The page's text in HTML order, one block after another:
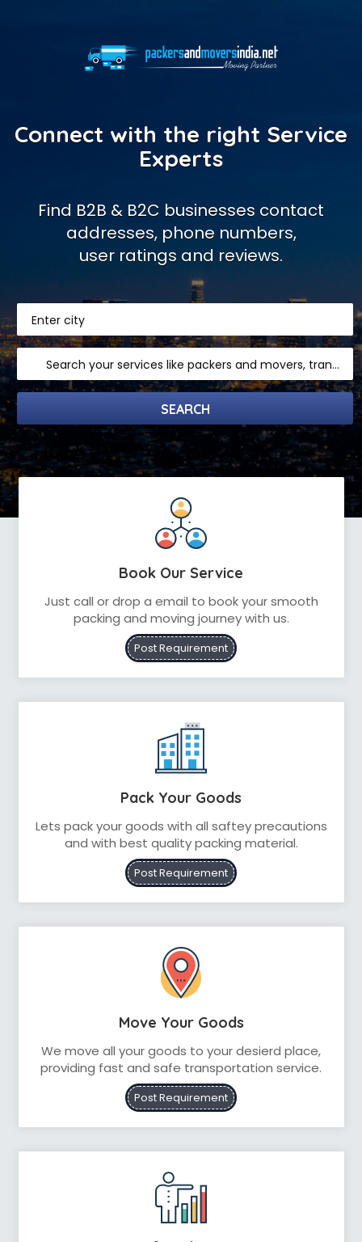
Connect with the right Service
Experts
Find B2B & B2C businesses contact
addresses, phone numbers,
user ratings and reviews.
Enter city
Search your services like packers and movers, transpotation, logistic and more
Book Our Service
Just call or drop a email to book your smooth
packing and moving journey with us.
Post Requirement
Pack Your Goods
Lets pack your goods with all saftey precautions
and with best quality packing material.
Post Requirement
Move Your Goods
We move all your goods to your desierd place,
providing fast and safe transportation service.
Post Requirement